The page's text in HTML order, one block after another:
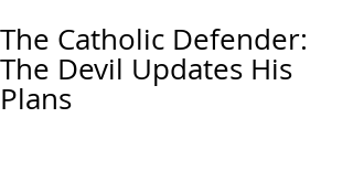
The Catholic Defender:
The Devil Updates His
Plans